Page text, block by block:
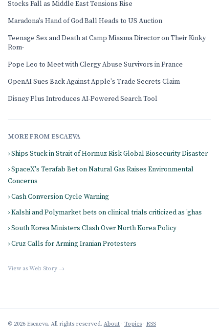
Stocks Fall as Middle East Tensions Rise
Maradona's Hand of God Ball Heads to US Auction
Teenage Sex and Death at Camp Miasma Director on Their Kinky
Rom-
Pope Leo to Meet with Clergy Abuse Survivors in France
OpenAI Sues Back Against Apple's Trade Secrets Claim
Disney Plus Introduces AI-Powered Search Tool
MORE FROM ESCAEVA
› Ships Stuck in Strait of Hormuz Risk Global Biosecurity Disaster
› SpaceX's Terafab Bet on Natural Gas Raises Environmental
Concerns
› Cash Conversion Cycle Warning
› Kalshi and Polymarket bets on clinical trials criticized as 'ghas
› South Korea Ministers Clash Over North Korea Policy
› Cruz Calls for Arming Iranian Protesters
View as Web Story →
© 2026 Escaeva. All rights reserved. About · Topics · RSS